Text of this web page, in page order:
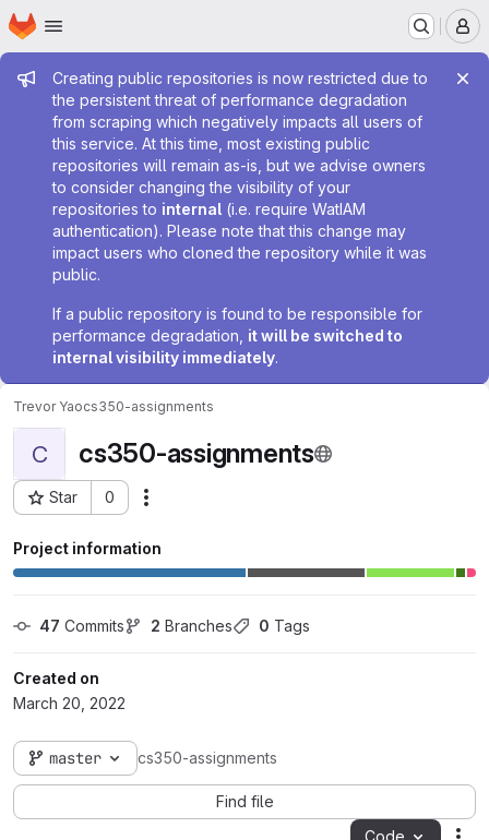
Skip to main content
Homepage
Admin message
Creating public repositories is now restricted due to
the persistent threat of performance degradation
from scraping which negatively impacts all users of
this service. At this time, most existing public
repositories will remain as-is, but we advise owners
to consider changing the visibility of your
repositories to internal (i.e. require WatIAM
authentication). Please note that this change may
impact users who cloned the repository while it was
public.
If a public repository is found to be responsible for
performance degradation, it will be switched to
internal visibility immediately.
Trevor Yaocs350-assignments
C cs350-assignments
Star 0
Project ID: 61188
Project information
47 Commits 2 Branches 0 Tags
Created on
March 20, 2022
master cs350-assignments
Find file
Code